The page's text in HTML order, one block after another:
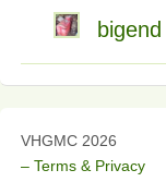
bigend
VHGMC 2026
– Terms & Privacy